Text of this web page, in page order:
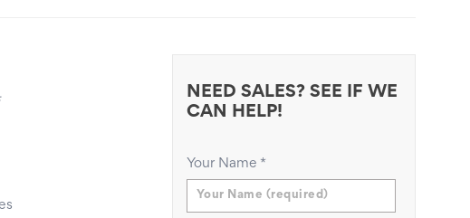
NEED SALES? SEE IF WE
CAN HELP!
Your Name *